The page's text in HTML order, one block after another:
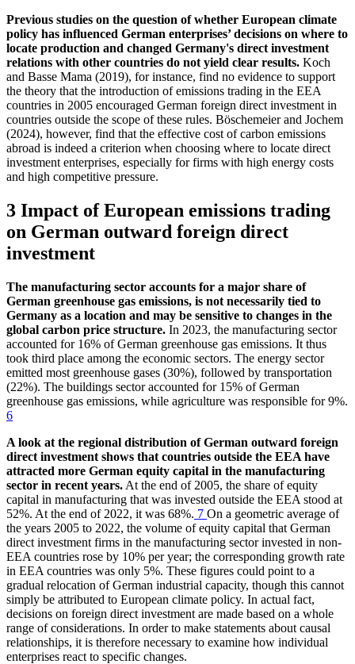
Previous studies on the question of whether European climate
policy has influenced German enterprises’ decisions on where to
locate production and changed Germany's direct investment
relations with other countries do not yield clear results. Koch
and Basse Mama (2019), for instance, find no evidence to support
the theory that the introduction of emissions trading in the EEA
countries in 2005 encouraged German foreign direct investment in
countries outside the scope of these rules. Böschemeier and Jochem
(2024), however, find that the effective cost of carbon emissions
abroad is indeed a criterion when choosing where to locate direct
investment enterprises, especially for firms with high energy costs
and high competitive pressure.
3 Impact of European emissions trading
on German outward foreign direct
investment
The manufacturing sector accounts for a major share of
German greenhouse gas emissions, is not necessarily tied to
Germany as a location and may be sensitive to changes in the
global carbon price structure. In 2023, the manufacturing sector
accounted for 16% of German greenhouse gas emissions. It thus
took third place among the economic sectors. The energy sector
emitted most greenhouse gases (30%), followed by transportation
(22%). The buildings sector accounted for 15% of German
greenhouse gas emissions, while agriculture was responsible for 9%.
6
A look at the regional distribution of German outward foreign
direct investment shows that countries outside the EEA have
attracted more German equity capital in the manufacturing
sector in recent years. At the end of 2005, the share of equity
capital in manufacturing that was invested outside the EEA stood at
52%. At the end of 2022, it was 68%. 7 On a geometric average of
the years 2005 to 2022, the volume of equity capital that German
direct investment firms in the manufacturing sector invested in non-
EEA countries rose by 10% per year; the corresponding growth rate
in EEA countries was only 5%. These figures could point to a
gradual relocation of German industrial capacity, though this cannot
simply be attributed to European climate policy. In actual fact,
decisions on foreign direct investment are made based on a whole
range of considerations. In order to make statements about causal
relationships, it is therefore necessary to examine how individual
enterprises react to specific changes.